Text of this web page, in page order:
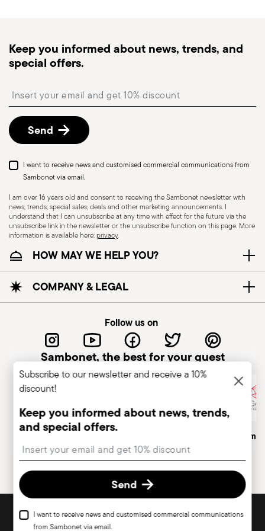
Keep you informed about news, trends, and
special offers.
Send
I want to receive news and customised commercial communications from
Sambonet via email.
I am over 16 years old and consent to receiving the Sambonet newsletter with
news, trends, special sales, deals and other marketing announcements. I
understand that I can unsubscribe at any time with effect for the future via the
unsubscribe link in the newsletter or the unsubscribe function on this page. More
information is available here:privacy.
HOW MAY WE HELP YOU?
COMPANY & LEGAL
Follow us on
Sambonet, the best for your guest
Italian Company
Form and function for your home
Subscribe to our newsletter and receive a 10%
discount!
Keep you informed about news, trends,
and special offers.
Send
I want to receive news and customised commercial communications
from Sambonet via email.